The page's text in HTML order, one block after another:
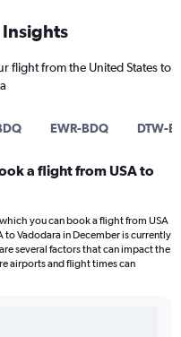
flight from the United States to
EWR-BDQ DTW-
a flight from USA to
you can book a flight from USA
to Vadodara in December is currently
several factors that can impact the
airports and flight times can